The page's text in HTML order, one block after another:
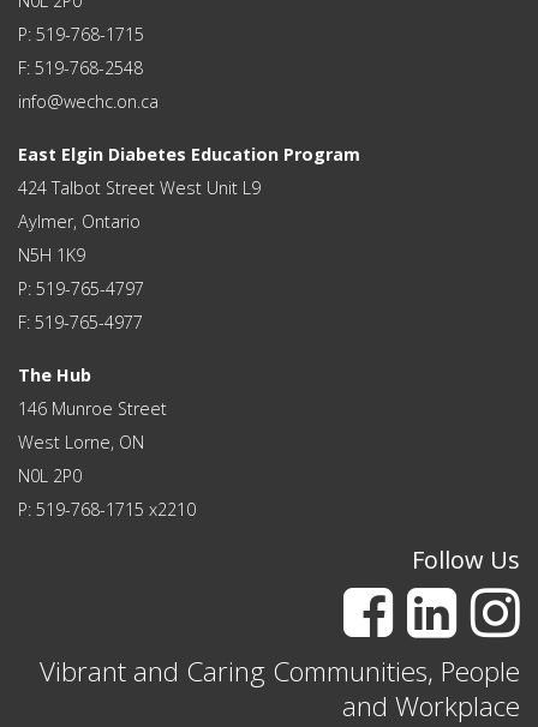
P: 519-768-1715
F: 519-768-2548
info@wechc.on.ca
East Elgin Diabetes Education Program
424 Talbot Street West Unit L9
Aylmer, Ontario
N5H 1K9
P: 519-765-4797
F: 519-765-4977
The Hub
146 Munroe Street
West Lorne, ON
N0L 2P0
P: 519-768-1715 x2210
Follow Us
Vibrant and Caring Communities, People
and Workplace